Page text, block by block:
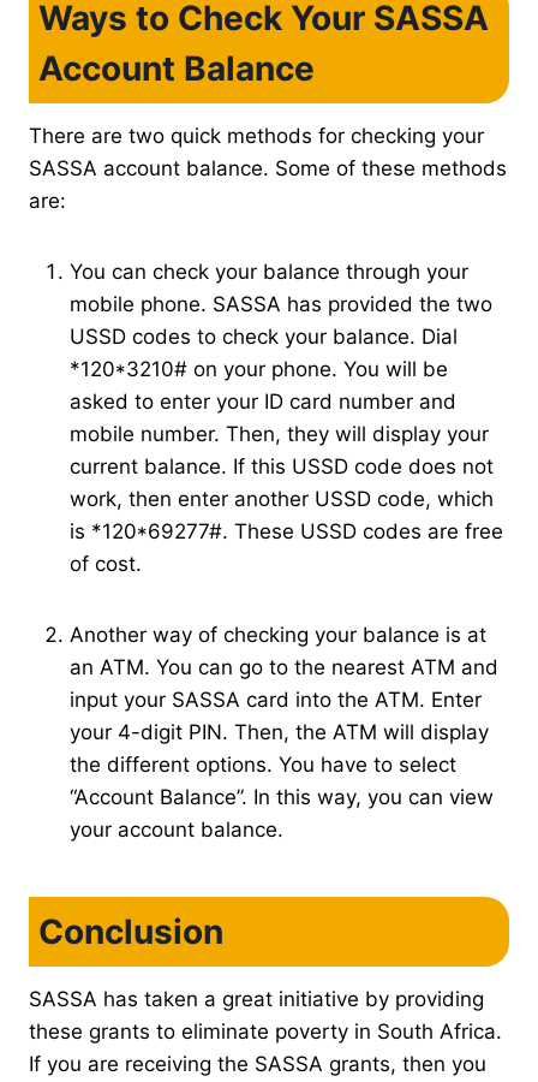
Ways to Check Your SASSA
Account Balance
There are two quick methods for checking your
SASSA account balance. Some of these methods
are:
You can check your balance through your
mobile phone. SASSA has provided the two
USSD codes to check your balance. Dial
*120*3210# on your phone. You will be
asked to enter your ID card number and
mobile number. Then, they will display your
current balance. If this USSD code does not
work, then enter another USSD code, which
is *120*69277#. These USSD codes are free
of cost.
Another way of checking your balance is at
an ATM. You can go to the nearest ATM and
input your SASSA card into the ATM. Enter
your 4-digit PIN. Then, the ATM will display
the different options. You have to select
“Account Balance”. In this way, you can view
your account balance.
Conclusion
SASSA has taken a great initiative by providing
these grants to eliminate poverty in South Africa.
If you are receiving the SASSA grants, then you